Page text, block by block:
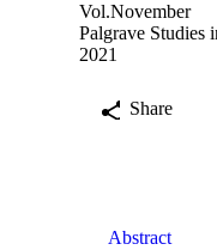
Vol.November
Palgrave Studies
2021
Share
Abstract